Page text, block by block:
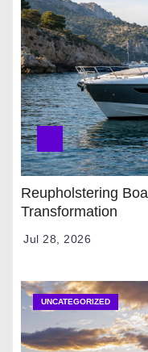
Reupholstering
Transformation
Jul 28, 2026
UNCATEGORIZED